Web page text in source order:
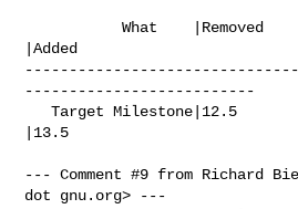
           What    |Removed
|Added
--------------------------
   Target Milestone|12.5
|13.5
--- Comment #9 from Richard
dot gnu.org> ---